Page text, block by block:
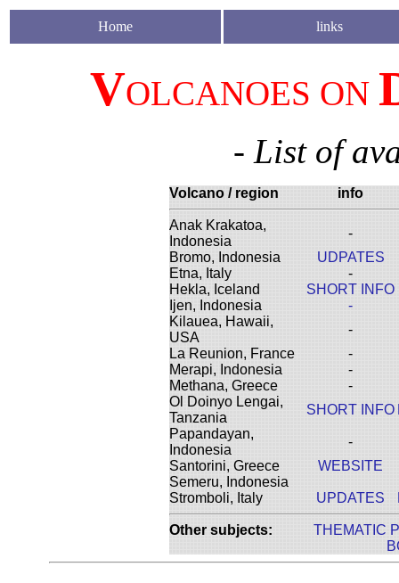
Home links
VOLCANOES ON
- List of
Volcano / region info
Anak Krakatoa,
Indonesia
-
Bromo, Indonesia
UDPATES
Etna, Italy
-
Hekla, Iceland
SHORT INFO
Ijen, Indonesia
-
Kilauea, Hawaii,
USA
-
La Reunion, France
-
Merapi, Indonesia
-
Methana, Greece
-
Ol Doinyo Lengai,
Tanzania
SHORT INFO
Papandayan,
Indonesia
-
Santorini, Greece
WEBSITE
Semeru, Indonesia
Stromboli, Italy
UPDATES
Other subjects:
THEMATIC